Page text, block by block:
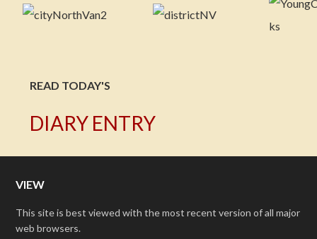
READ TODAY'S
DIARY ENTRY
VIEW
This site is best viewed with the most recent version of all major
web browsers.